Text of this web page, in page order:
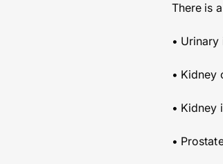
There is
•
• Kidney
• Kidney
•